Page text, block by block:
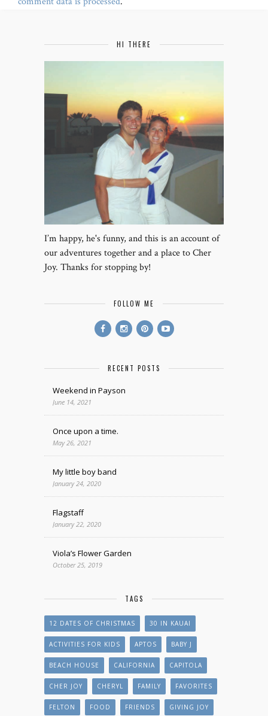
HI THERE
I’m happy, he's funny, and this is an account of
our adventures together and a place to Cher
Joy. Thanks for stopping by!
FOLLOW ME
RECENT POSTS
Weekend in Payson
June 14, 2021
Once upon a time.
May 26, 2021
My little boy band
January 24, 2020
Flagstaff
January 22, 2020
Viola’s Flower Garden
October 25, 2019
TAGS
12 DATES OF CHRISTMAS 30 IN KAUAI
ACTIVITIES FOR KIDS APTOS BABY J
BEACH HOUSE CALIFORNIA CAPITOLA
CHER JOY CHERYL FAMILY FAVORITES
FELTON FOOD FRIENDS GIVING JOY